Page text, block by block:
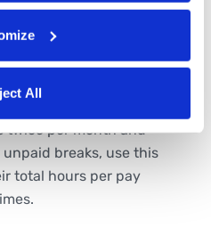
All
twice per month and
breaks, use this
total hours per pay